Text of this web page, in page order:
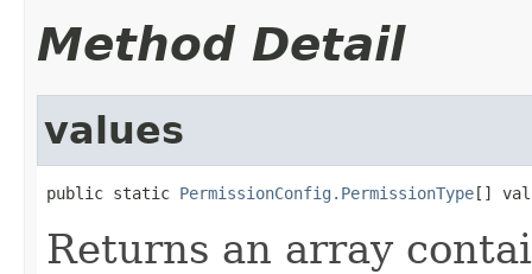
Method Detail
values
public static PermissionConfig.PermissionType[]
Returns an array